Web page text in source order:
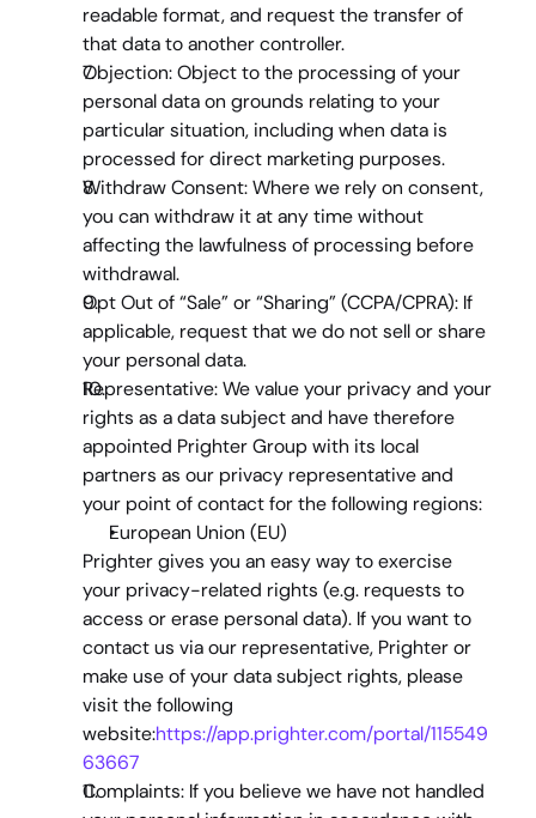
readable format, and request the transfer of
that data to another controller.
Objection: Object to the processing of your
personal data on grounds relating to your
particular situation, including when data is
processed for direct marketing purposes.
Withdraw Consent: Where we rely on consent,
you can withdraw it at any time without
affecting the lawfulness of processing before
withdrawal.
Opt Out of “Sale” or “Sharing” (CCPA/CPRA): If
applicable, request that we do not sell or share
your personal data.
Representative: We value your privacy and your
rights as a data subject and have therefore
appointed Prighter Group with its local
partners as our privacy representative and
your point of contact for the following regions:
European Union (EU)
Prighter gives you an easy way to exercise
your privacy-related rights (e.g. requests to
access or erase personal data). If you want to
contact us via our representative, Prighter or
make use of your data subject rights, please
visit the following
website:https://app.prighter.com/portal/115549
63667
Complaints: If you believe we have not handled